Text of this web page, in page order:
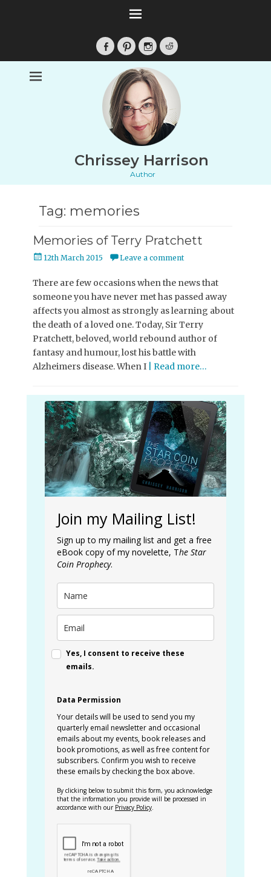
Facebook
PinterestInstagramReddit
Chrissey Harrison
Author
Tag: memories
Memories of Terry Pratchett
Posted
12th March 2015 Leave a comment
There are few occasions when the news that
someone you have never met has passed away
affects you almost as strongly as learning about
the death of a loved one. Today, Sir Terry
Pratchett, beloved, world rebound author of
fantasy and humour, lost his battle with
Alzheimers disease. When I
| Read more…
Join my Mailing List!
Sign up to my mailing list and get a free
eBook copy of my novelette, The Star
Coin Prophecy.
Yes, I consent to receive these
emails.
Data Permission
Your details will be used to send you my
quarterly email newsletter and occasional
emails about my events, book releases and
book promotions, as well as free content for
subscribers. Confirm you wish to receive
these emails by checking the box above.
By clicking below to submit this form, you acknowledge
that the information you provide will be processed in
accordance with our Privacy Policy